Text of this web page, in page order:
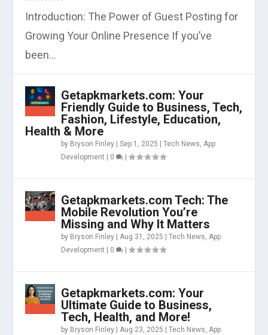
Introduction: The Power of Guest Posting for
Growing Your Online Presence If you’ve
been...
Getapkmarkets.com: Your
Friendly Guide to Business, Tech,
Fashion, Lifestyle, Education,
Health & More
by Bryson Finley |Sep 1, 2025 |Tech News,App
Development
0 |
Getapkmarkets.com Tech: The
Mobile Revolution You’re
Missing and Why It Matters
by Bryson Finley |Aug 31, 2025 |Tech News,App
Development
0 |
Getapkmarkets.com: Your
Ultimate Guide to Business,
Tech, Health, and More!
by Bryson Finley |Aug 23, 2025 |Tech News,App